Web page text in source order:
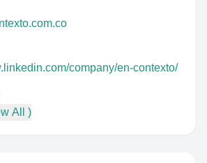
company/en-contexto/
All )